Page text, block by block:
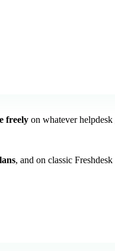
freely on whatever
, and on classic